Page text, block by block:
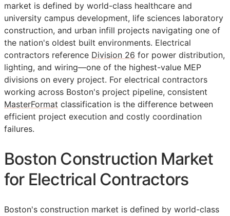
market is defined by world-class healthcare and
university campus development, life sciences laboratory
construction, and urban infill projects navigating one of
the nation's oldest built environments. Electrical
contractors reference Division 26 for power distribution,
lighting, and wiring—one of the highest-value MEP
divisions on every project. For electrical contractors
working across Boston's project pipeline, consistent
MasterFormat classification is the difference between
efficient project execution and costly coordination
failures.
Boston Construction Market
for Electrical Contractors
Boston's construction market is defined by world-class